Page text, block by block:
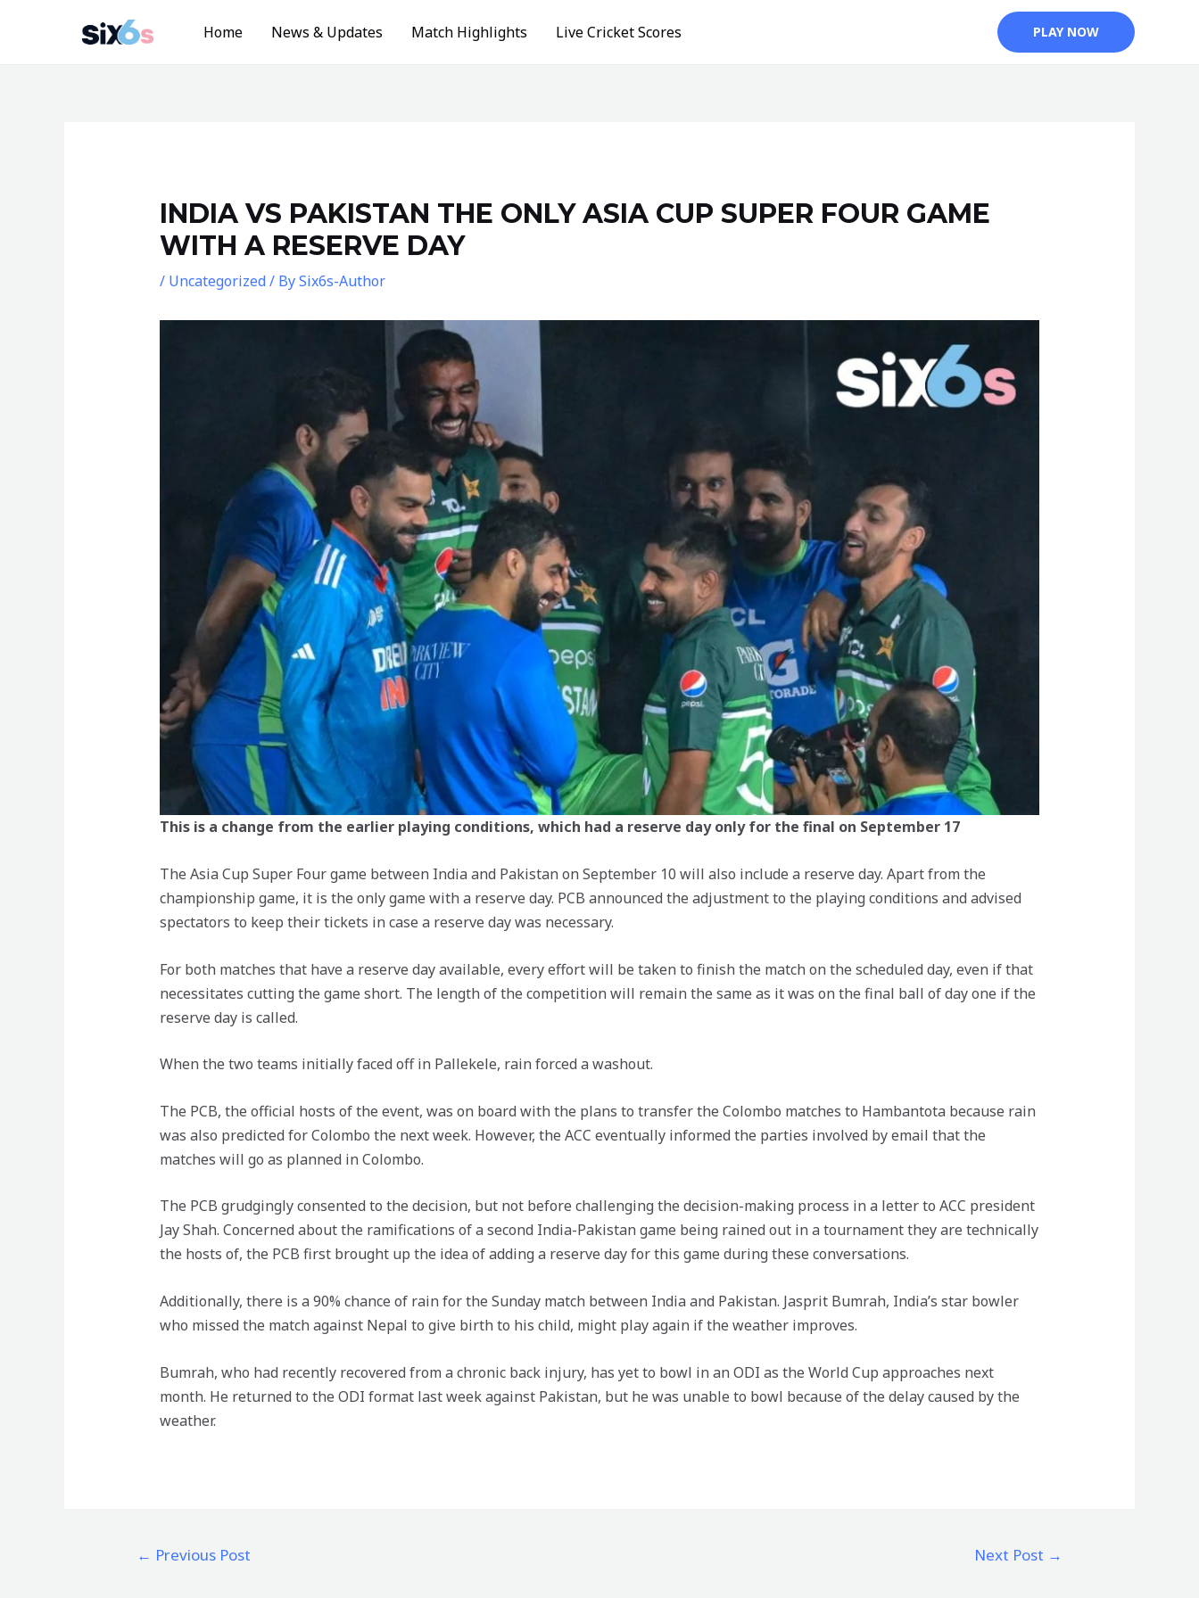
Home News & Updates Match Highlights Live Cricket Scores PLAY NOW
INDIA VS PAKISTAN THE ONLY ASIA CUP SUPER FOUR GAME
WITH A RESERVE DAY
/ Uncategorized/ BySix6s-Author
This is a change from the earlier playing conditions, which had a reserve day only for the final on September 17
The Asia Cup Super Four game between India and Pakistan on September 10 will also include a reserve day. Apart from the
championship game, it is the only game with a reserve day. PCB announced the adjustment to the playing conditions and advised
spectators to keep their tickets in case a reserve day was necessary.
For both matches that have a reserve day available, every effort will be taken to finish the match on the scheduled day, even if that
necessitates cutting the game short. The length of the competition will remain the same as it was on the final ball of day one if the
reserve day is called.
When the two teams initially faced off in Pallekele, rain forced a washout.
The PCB, the official hosts of the event, was on board with the plans to transfer the Colombo matches to Hambantota because rain
was also predicted for Colombo the next week. However, the ACC eventually informed the parties involved by email that the
matches will go as planned in Colombo.
The PCB grudgingly consented to the decision, but not before challenging the decision-making process in a letter to ACC president
Jay Shah. Concerned about the ramifications of a second India-Pakistan game being rained out in a tournament they are technically
the hosts of, the PCB first brought up the idea of adding a reserve day for this game during these conversations.
Additionally, there is a 90% chance of rain for the Sunday match between India and Pakistan. Jasprit Bumrah, India’s star bowler
who missed the match against Nepal to give birth to his child, might play again if the weather improves.
Bumrah, who had recently recovered from a chronic back injury, has yet to bowl in an ODI as the World Cup approaches next
month. He returned to the ODI format last week against Pakistan, but he was unable to bowl because of the delay caused by the
weather.
← Previous Post Next Post →